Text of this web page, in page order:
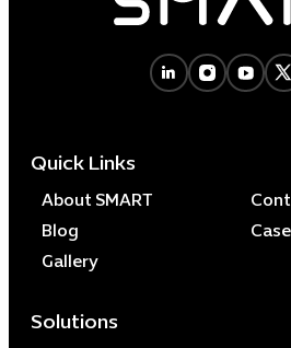
Quick Links
About SMART
Blog
Gallery
Solutions